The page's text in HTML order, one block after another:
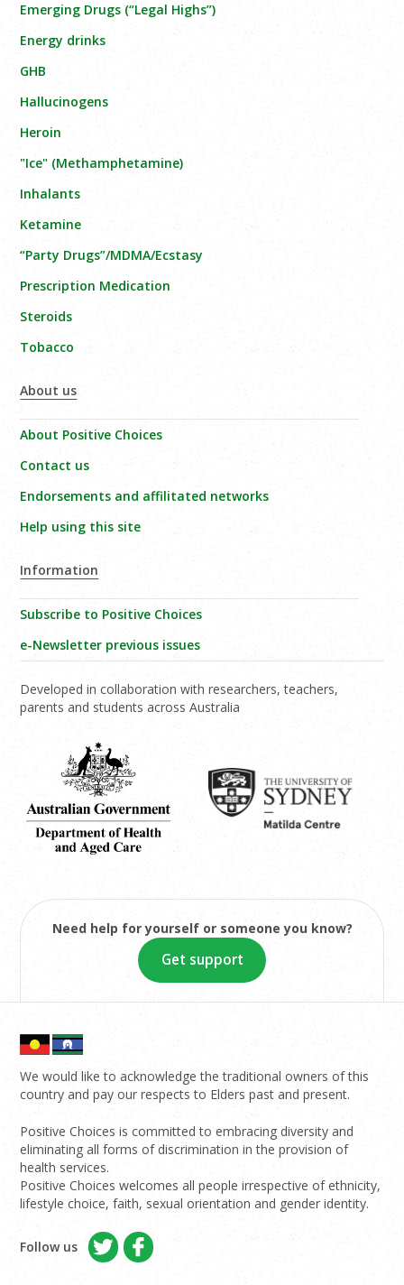
Emerging Drugs (“Legal Highs”)
Energy drinks
GHB
Hallucinogens
Heroin
"Ice" (Methamphetamine)
Inhalants
Ketamine
“Party Drugs”/MDMA/Ecstasy
Prescription Medication
Steroids
Tobacco
About us
About Positive Choices
Contact us
Endorsements and affilitated networks
Help using this site
Information
Subscribe to Positive Choices
e-Newsletter previous issues
Developed in collaboration with researchers, teachers,
parents and students across Australia
Need help for yourself or someone you know?
Get support
We would like to acknowledge the traditional owners of this
country and pay our respects to Elders past and present.
Positive Choices is committed to embracing diversity and
eliminating all forms of discrimination in the provision of
health services.
Positive Choices welcomes all people irrespective of ethnicity,
lifestyle choice, faith, sexual orientation and gender identity.
Follow us